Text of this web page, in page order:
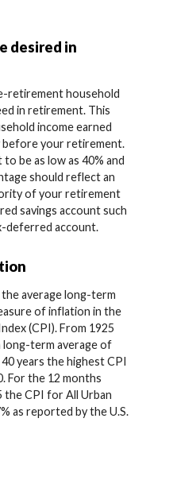
desired in
retirement household
in retirement. This
income earned
before your retirement.
be as low as 40% and
should reflect an
of your retirement
savings account such
deferred account.
average long-term
of inflation in the
(CPI). From 1925
long-term average of
years the highest CPI
For the 12 months
the CPI for All Urban
as reported by the U.S.